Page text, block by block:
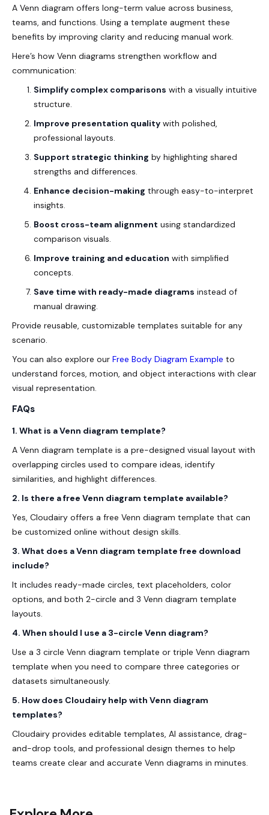
A Venn diagram offers long-term value across business,
teams, and functions. Using a template augment these
benefits by improving clarity and reducing manual work.
Here’s how Venn diagrams strengthen workflow and
communication:
Simplify complex comparisons with a visually intuitive
structure.
Improve presentation quality with polished,
professional layouts.
Support strategic thinking by highlighting shared
strengths and differences.
Enhance decision-making through easy-to-interpret
insights.
Boost cross-team alignment using standardized
comparison visuals.
Improve training and education with simplified
concepts.
Save time with ready-made diagrams instead of
manual drawing.
Provide reusable, customizable templates suitable for any
scenario.
You can also explore our Free Body Diagram Example to
understand forces, motion, and object interactions with clear
visual representation.
FAQs
1. What is a Venn diagram template?
A Venn diagram template is a pre-designed visual layout with
overlapping circles used to compare ideas, identify
similarities, and highlight differences.
2. Is there a free Venn diagram template available?
Yes, Cloudairy offers a free Venn diagram template that can
be customized online without design skills.
3. What does a Venn diagram template free download
include?
It includes ready-made circles, text placeholders, color
options, and both 2-circle and 3 Venn diagram template
layouts.
4. When should I use a 3-circle Venn diagram?
Use a 3 circle Venn diagram template or triple Venn diagram
template when you need to compare three categories or
datasets simultaneously.
5. How does Cloudairy help with Venn diagram
templates?
Cloudairy provides editable templates, AI assistance, drag-
and-drop tools, and professional design themes to help
teams create clear and accurate Venn diagrams in minutes.